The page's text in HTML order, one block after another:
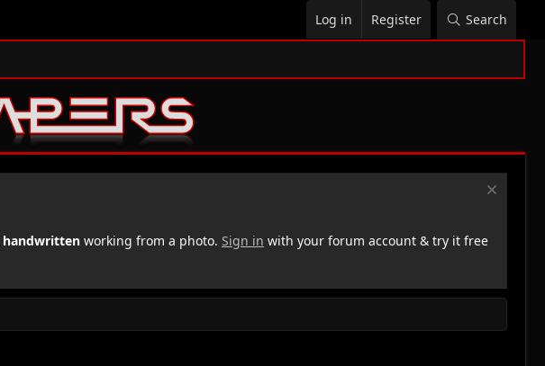
Log in Register Search
handwritten working from a photo. Sign in with your forum account & try it free